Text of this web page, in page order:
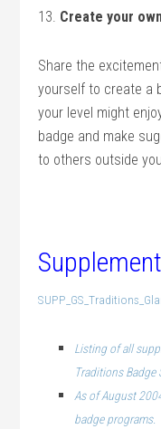
13. Create your
Share the
yourself to create a
your level might
badge and make
to others outside
Listing of all
Traditions Badge
As of August
badge programs.